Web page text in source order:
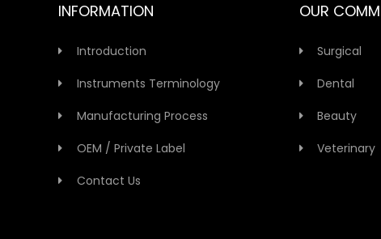
INFORMATION
Introduction
Instruments Terminology
Manufacturing Process
OEM / Private Label
Contact Us
OUR
Surgical
Dental
Beauty
Veterinary